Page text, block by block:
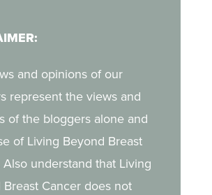
the
from
and opinions of our
represent the views and
of the bloggers alone and
of Living Beyond Breast
Also understand that Living
Breast Cancer does not